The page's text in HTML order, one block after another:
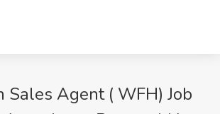
Sales Agent ( WFH) Job